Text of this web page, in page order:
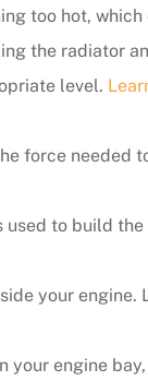
too hot,
the radiator
level.
force needed
to build
your
your engine
and
Andy B